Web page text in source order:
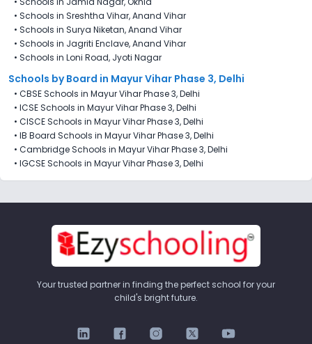
• Schools in Sreshtha Vihar, Anand Vihar
• Schools in Surya Niketan, Anand Vihar
• Schools in Jagriti Enclave, Anand Vihar
• Schools in Loni Road, Jyoti Nagar
Schools by Board in Mayur Vihar Phase 3, Delhi
• CBSE Schools in Mayur Vihar Phase 3, Delhi
• ICSE Schools in Mayur Vihar Phase 3, Delhi
• CISCE Schools in Mayur Vihar Phase 3, Delhi
• IB Board Schools in Mayur Vihar Phase 3, Delhi
• Cambridge Schools in Mayur Vihar Phase 3, Delhi
• IGCSE Schools in Mayur Vihar Phase 3, Delhi
Your trusted partner in finding the perfect school for your
child's bright future.